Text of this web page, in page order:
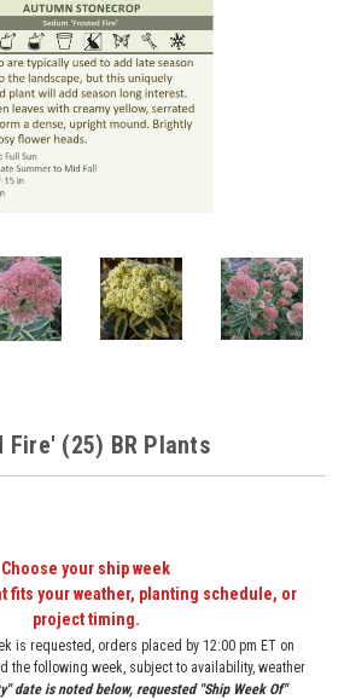
Fire' (25) BR Plants
Choose your ship week
fits your weather, planting schedule, or
project timing.
is requested, orders placed by 12:00 pm ET on
the following week, subject to availability, weather
date is noted below, requested "Ship Week Of"